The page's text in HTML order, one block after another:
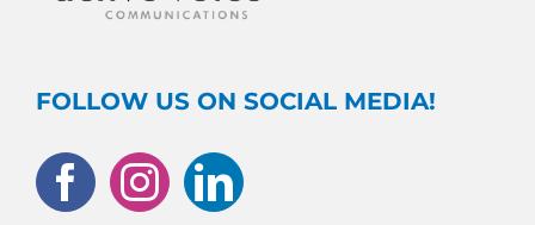
FOLLOW US ON SOCIAL MEDIA!